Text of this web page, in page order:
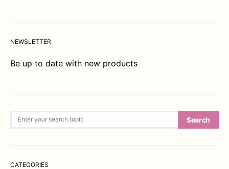
NEWSLETTER
Be up to date with new products
Search
CATEGORIES